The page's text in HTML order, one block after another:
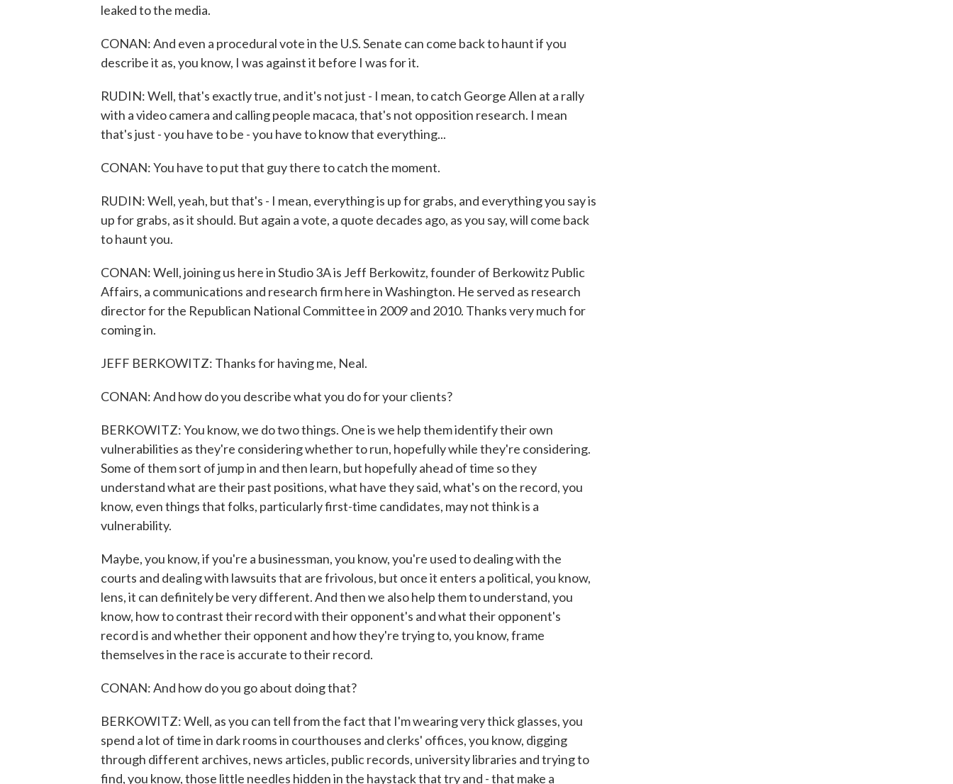
leaked to the media.
CONAN: And even a procedural vote in the U.S. Senate can come back to haunt if you
describe it as, you know, I was against it before I was for it.
RUDIN: Well, that's exactly true, and it's not just - I mean, to catch George Allen at a rally
with a video camera and calling people macaca, that's not opposition research. I mean
that's just - you have to be - you have to know that everything...
CONAN: You have to put that guy there to catch the moment.
RUDIN: Well, yeah, but that's - I mean, everything is up for grabs, and everything you say is
up for grabs, as it should. But again a vote, a quote decades ago, as you say, will come back
to haunt you.
CONAN: Well, joining us here in Studio 3A is Jeff Berkowitz, founder of Berkowitz Public
Affairs, a communications and research firm here in Washington. He served as research
director for the Republican National Committee in 2009 and 2010. Thanks very much for
coming in.
JEFF BERKOWITZ: Thanks for having me, Neal.
CONAN: And how do you describe what you do for your clients?
BERKOWITZ: You know, we do two things. One is we help them identify their own
vulnerabilities as they're considering whether to run, hopefully while they're considering.
Some of them sort of jump in and then learn, but hopefully ahead of time so they
understand what are their past positions, what have they said, what's on the record, you
know, even things that folks, particularly first-time candidates, may not think is a
vulnerability.
Maybe, you know, if you're a businessman, you know, you're used to dealing with the
courts and dealing with lawsuits that are frivolous, but once it enters a political, you know,
lens, it can definitely be very different. And then we also help them to understand, you
know, how to contrast their record with their opponent's and what their opponent's
record is and whether their opponent and how they're trying to, you know, frame
themselves in the race is accurate to their record.
CONAN: And how do you go about doing that?
BERKOWITZ: Well, as you can tell from the fact that I'm wearing very thick glasses, you
spend a lot of time in dark rooms in courthouses and clerks' offices, you know, digging
through different archives, news articles, public records, university libraries and trying to
find, you know, those little needles hidden in the haystack that try and - that make a